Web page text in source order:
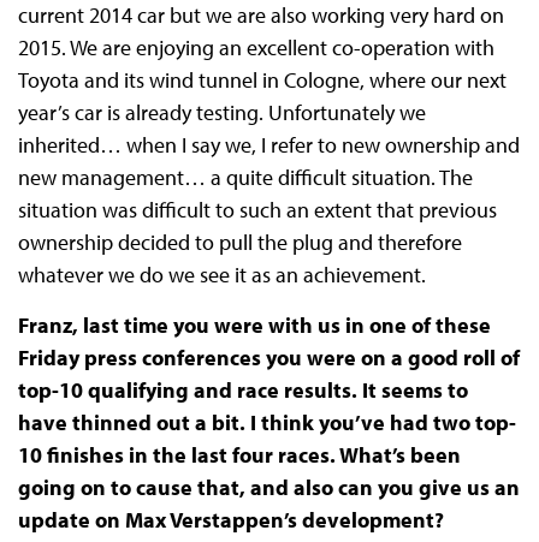
current 2014 car but we are also working very hard on
2015. We are enjoying an excellent co-operation with
Toyota and its wind tunnel in Cologne, where our next
year’s car is already testing. Unfortunately we
inherited… when I say we, I refer to new ownership and
new management… a quite difficult situation. The
situation was difficult to such an extent that previous
ownership decided to pull the plug and therefore
whatever we do we see it as an achievement.
Franz, last time you were with us in one of these
Friday press conferences you were on a good roll of
top-10 qualifying and race results. It seems to
have thinned out a bit. I think you’ve had two top-
10 finishes in the last four races. What’s been
going on to cause that, and also can you give us an
update on Max Verstappen’s development?